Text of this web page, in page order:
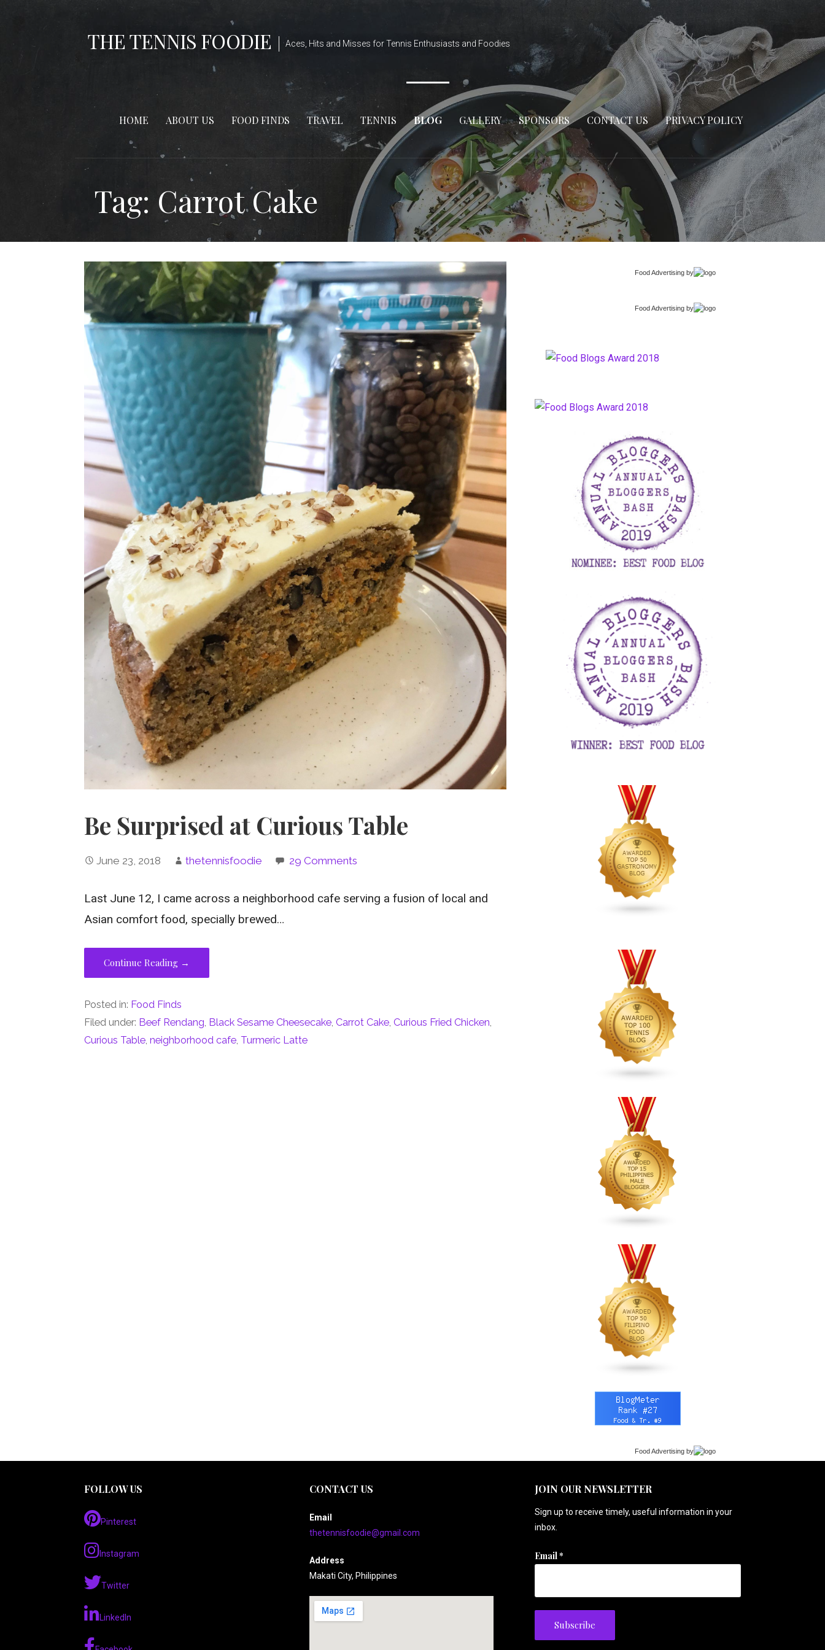
THE TENNIS FOODIE Aces, Hits and Misses for Tennis Enthusiasts and Foodies
HOME ABOUT US FOOD FINDS TRAVEL TENNIS BLOG GALLERY SPONSORS CONTACT US PRIVACY POLICY
Tag: Carrot Cake
Be Surprised at Curious Table
June 23, 2018 thetennisfoodie 29 Comments
Last June 12, I came across a neighborhood cafe serving a fusion of local and
Asian comfort food, specially brewed…
Continue Reading →
Posted in: Food Finds
Filed under: Beef Rendang, Black Sesame Cheesecake,Carrot Cake,Curious Fried Chicken,
Curious Table,neighborhood cafe, Turmeric Latte
Food Advertisingby
Food Advertisingby
Food Advertisingby
FOLLOW US
Pinterest
Instagram
Twitter
LinkedIn
CONTACT US
Email
thetennisfoodie@gmail.com
Address
Makati City, Philippines
JOIN OUR NEWSLETTER
Sign up to receive timely, useful information in your
inbox.
Email*